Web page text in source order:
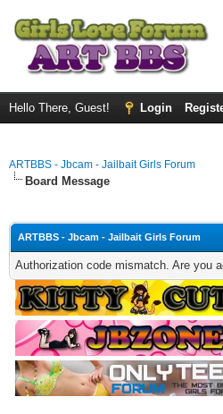
Hello There, Guest! Login
ARTBBS - Jbcam - Jailbait Girls Forum
Board Message
ARTBBS - Jbcam - Jailbait Girls Forum
Authorization code mismatch. Are you